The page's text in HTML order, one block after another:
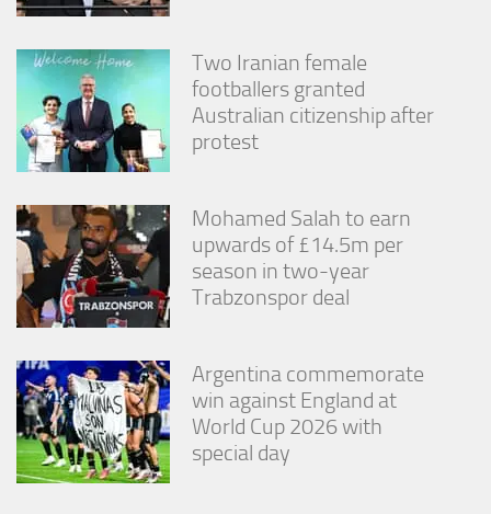
Two Iranian female
footballers granted
Australian citizenship after
protest
Mohamed Salah to earn
upwards of £14.5m per
season in two-year
Trabzonspor deal
Argentina commemorate
win against England at
World Cup 2026 with
special day